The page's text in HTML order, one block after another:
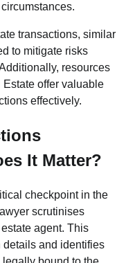
transactions, similar
to mitigate risks
resources
Estate offer valuable
effectively.
It Matter?
checkpoint in the
scrutinises
agent. This
details and identifies